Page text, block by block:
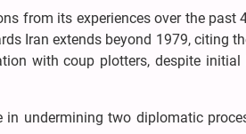
from its experiences over the past
Iran extends beyond 1979, citing
with coup plotters, despite
in undermining two diplomatic